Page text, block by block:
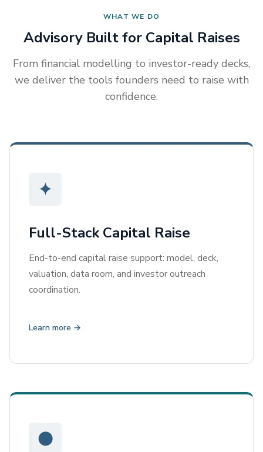
WHAT WE DO
Advisory Built for Capital Raises
From financial modelling to investor-ready decks,
we deliver the tools founders need to raise with
confidence.
✦
Full-Stack Capital Raise
End-to-end capital raise support: model, deck,
valuation, data room, and investor outreach
coordination.
Learn more →
●